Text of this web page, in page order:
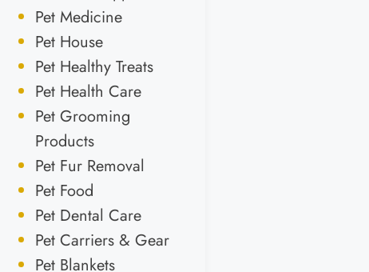
Pet Medicine
Pet House
Pet Healthy Treats
Pet Health Care
Pet Grooming
Products
Pet Fur Removal
Pet Food
Pet Dental Care
Pet Carriers & Gear
Pet Blankets